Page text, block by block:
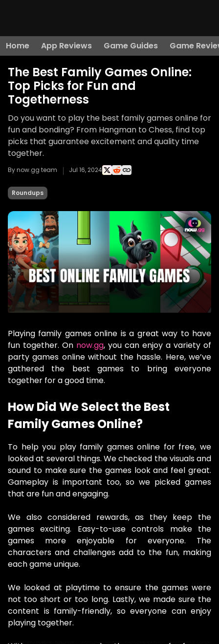
Home App Reviews Game Guides Game
The Best Family Games Online:
Top Picks for Fun and
Togetherness
Do you want to play the best family games online for
fun and bonding? From Hangman to Chess, find top
picks that guarantee excitement and quality time
together.
By now.gg team Jul 16, 2024
Roundups
Playing family games online is a great way to have
fun together. On now.gg, you can enjoy a variety of
party games online without the hassle. Here, we’ve
gathered the best games to bring everyone
together for a good time.
How Did We Select the Best
Family Games Online?
To help you play family games online for free, we
looked at several things. We checked the visuals and
sound to make sure the games look and feel great.
Gameplay is important too, so we picked games
that are fun and engaging.
We also considered rewards, as they keep the
games exciting. Easy-to-use controls make the
games more enjoyable for everyone. The
characters and challenges add to the fun, making
each game unique.
We looked at playtime to ensure the games were
not too short or too long. Lastly, we made sure the
content is family-friendly, so everyone can enjoy
playing together.